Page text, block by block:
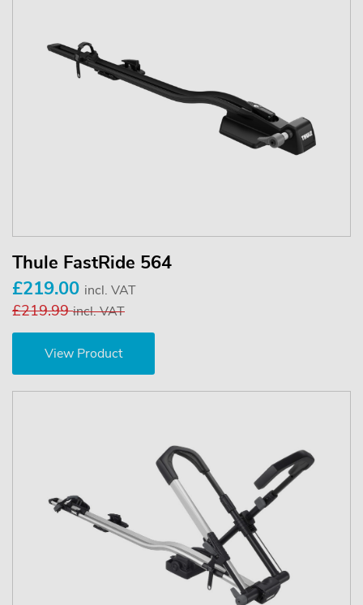
Thule FastRide 564
£219.00 incl. VAT
£219.99incl. VAT
View Product